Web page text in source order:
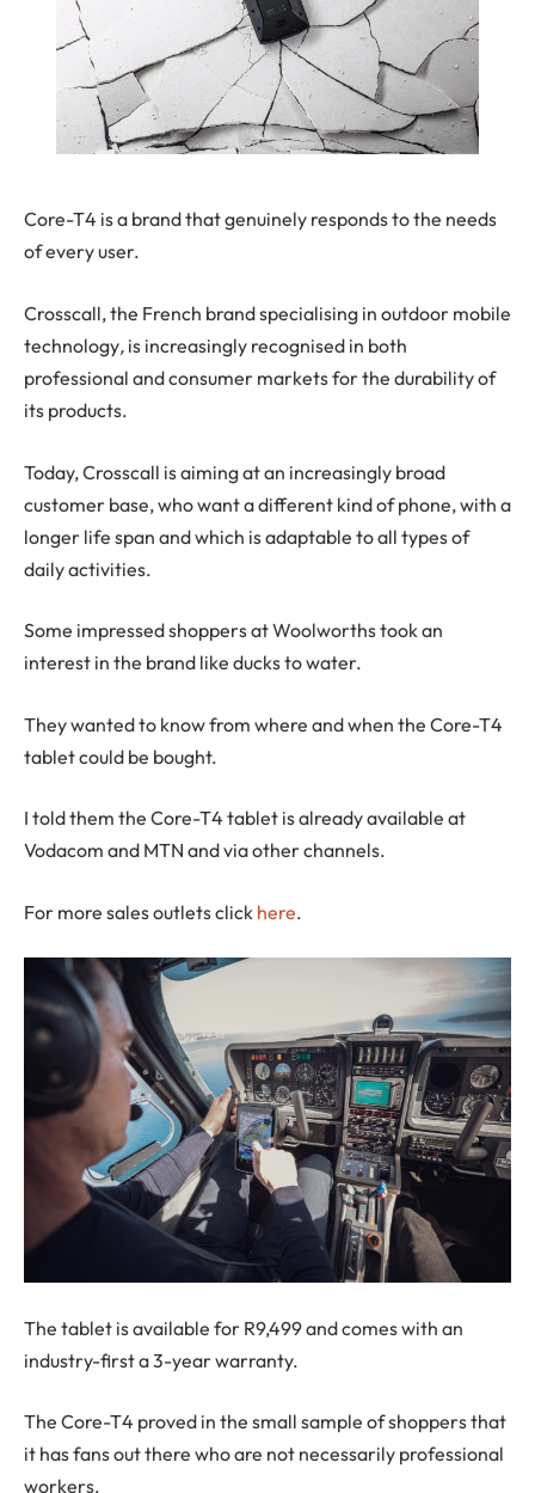
Core-T4 is a brand that genuinely responds to the needs
of every user.
Crosscall, the French brand specialising in outdoor mobile
technology, is increasingly recognised in both
professional and consumer markets for the durability of
its products.
Today, Crosscall is aiming at an increasingly broad
customer base, who want a different kind of phone, with a
longer life span and which is adaptable to all types of
daily activities.
Some impressed shoppers at Woolworths took an
interest in the brand like ducks to water.
They wanted to know from where and when the Core-T4
tablet could be bought.
I told them the Core-T4 tablet is already available at
Vodacom and MTN and via other channels.
For more sales outlets click here.
The tablet is available for R9,499 and comes with an
industry-first a 3-year warranty.
The Core-T4 proved in the small sample of shoppers that
it has fans out there who are not necessarily professional
workers.